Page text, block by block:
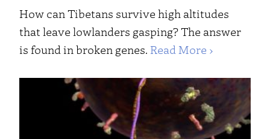
How can Tibetans survive high altitudes
that leave lowlanders gasping? The answer
is found in broken genes. Read More ›